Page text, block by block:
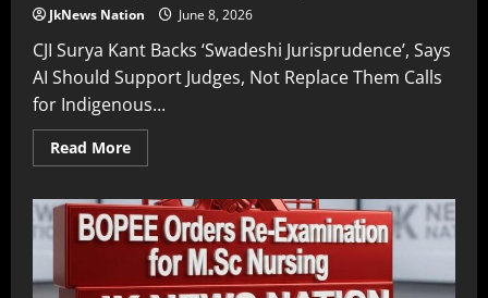
JkNews Nation June 8, 2026
CJI Surya Kant Backs ‘Swadeshi Jurisprudence’, Says
AI Should Support Judges, Not Replace Them Calls
for Indigenous...
Read More